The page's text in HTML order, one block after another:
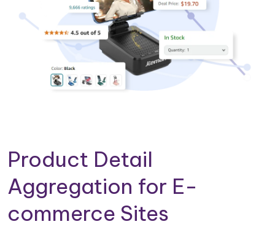
Product Detail
Aggregation for E-
commerce Sites